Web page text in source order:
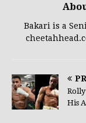
Bakari is a
His